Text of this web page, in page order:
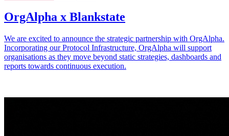
OrgAlpha x Blankstate
We are excited to announce the strategic partnership with OrgAlpha.
Incorporating our Protocol Infrastructure, OrgAlpha will support
organisations as they move beyond static strategies, dashboards and
reports towards continuous execution.